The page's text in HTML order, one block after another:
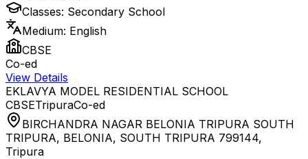
Classes: Secondary School
Medium: English
CBSE
Co-ed
View Details
EKLAVYA MODEL RESIDENTIAL SCHOOL
CBSETripuraCo-ed
BIRCHANDRA NAGAR BELONIA TRIPURA SOUTH
TRIPURA, BELONIA, SOUTH TRIPURA 799144,
Tripura